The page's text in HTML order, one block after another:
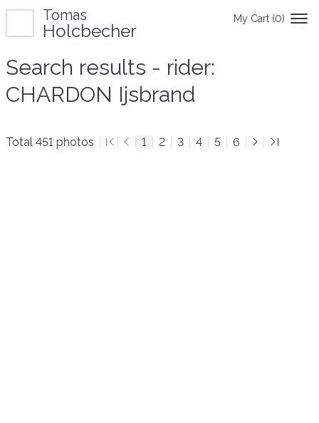
My Cart (0)
Tomas
Holcbecher
Search results - rider:
CHARDON Ijsbrand
Total 451 photos 1 2 3 4 5 6